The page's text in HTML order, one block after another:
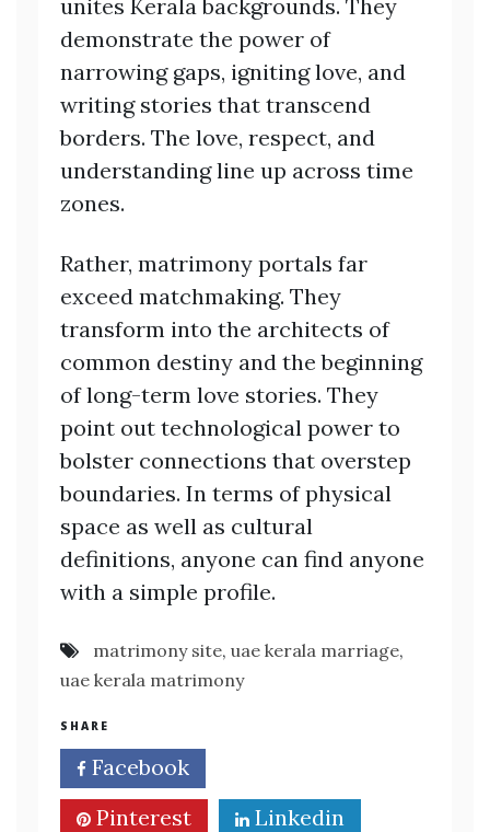
unites Kerala backgrounds. They
demonstrate the power of
narrowing gaps, igniting love, and
writing stories that transcend
borders. The love, respect, and
understanding line up across time
zones.
Rather, matrimony portals far
exceed matchmaking. They
transform into the architects of
common destiny and the beginning
of long-term love stories. They
point out technological power to
bolster connections that overstep
boundaries. In terms of physical
space as well as cultural
definitions, anyone can find anyone
with a simple profile.
matrimony site, uae kerala marriage,
uae kerala matrimony
SHARE
Facebook
Pinterest
Linkedin